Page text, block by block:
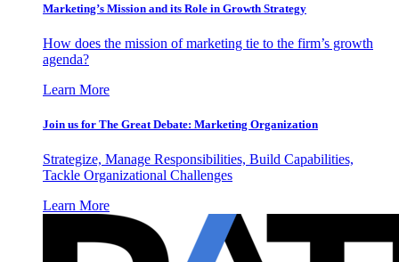
Marketing’s Mission and its Role in Growth Strategy
How does the mission of marketing tie to the firm’s growth
agenda?
Learn More
Join us for The Great Debate: Marketing Organization
Strategize, Manage Responsibilities, Build Capabilities,
Tackle Organizational Challenges
Learn More